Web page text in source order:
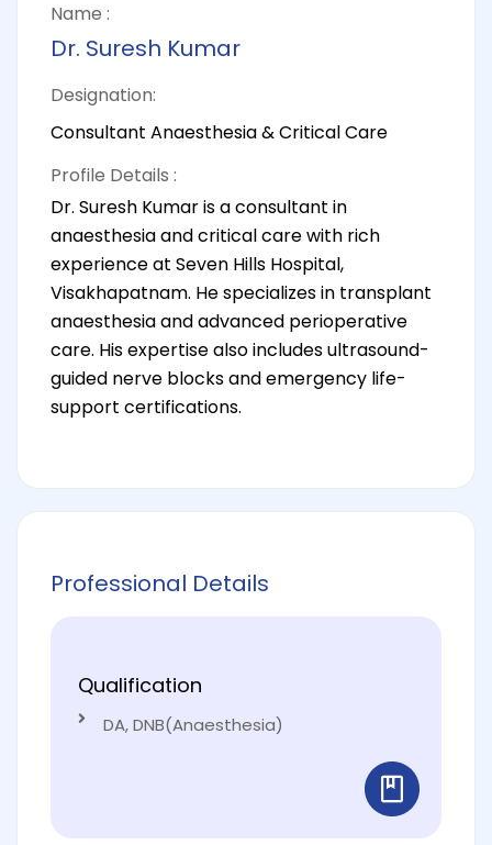
Name :
Dr. Suresh Kumar
Designation:
Consultant Anaesthesia & Critical Care
Profile Details :
Dr. Suresh Kumar is a consultant in
anaesthesia and critical care with rich
experience at Seven Hills Hospital,
Visakhapatnam. He specializes in transplant
anaesthesia and advanced perioperative
care. His expertise also includes ultrasound-
guided nerve blocks and emergency life-
support certifications.
Professional Details
Qualification
DA, DNB(Anaesthesia)